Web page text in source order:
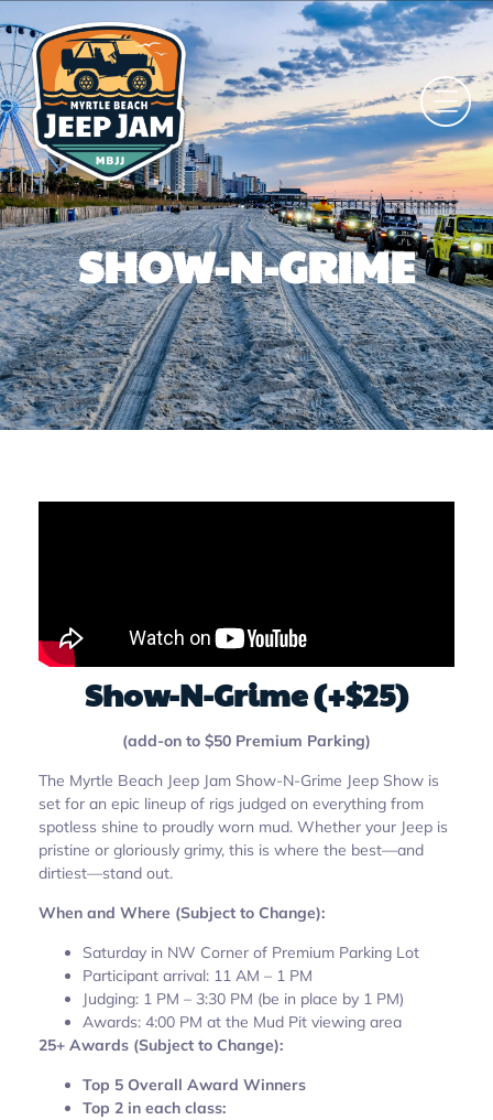
SHOW-N-GRIME
Show-N-Grime (+$25)
(add-on to $50 Premium Parking)
The Myrtle Beach Jeep Jam Show-N-Grime Jeep Show is
set for an epic lineup of rigs judged on everything from
spotless shine to proudly worn mud. Whether your Jeep is
pristine or gloriously grimy, this is where the best—and
dirtiest—stand out.
When and Where (Subject to Change):
Saturday in NW Corner of Premium Parking Lot
Participant arrival: 11 AM – 1 PM
Judging: 1 PM – 3:30 PM (be in place by 1 PM)
Awards: 4:00 PM at the Mud Pit viewing area
25+ Awards (Subject to Change):
Top 5 Overall Award Winners
Top 2 in each class: